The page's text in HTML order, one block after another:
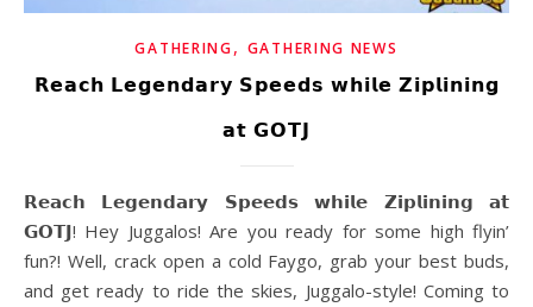
GATHERING, GATHERING NEWS
𝗥𝗲𝗮𝗰𝗵 𝗟𝗲𝗴𝗲𝗻𝗱𝗮𝗿𝘆 𝗦𝗽𝗲𝗲𝗱𝘀 𝘄𝗵𝗶𝗹𝗲 𝗭𝗶𝗽𝗹𝗶𝗻𝗶𝗻𝗴
𝗮𝘁 𝗚𝗢𝗧𝗝
𝗥𝗲𝗮𝗰𝗵 𝗟𝗲𝗴𝗲𝗻𝗱𝗮𝗿𝘆 𝗦𝗽𝗲𝗲𝗱𝘀 𝘄𝗵𝗶𝗹𝗲 𝗭𝗶𝗽𝗹𝗶𝗻𝗶𝗻𝗴 𝗮𝘁
𝗚𝗢𝗧𝗝! Hey Juggalos! Are you ready for some high flyin’
fun?! Well, crack open a cold Faygo, grab your best buds,
and get ready to ride the skies, Juggalo-style! Coming to